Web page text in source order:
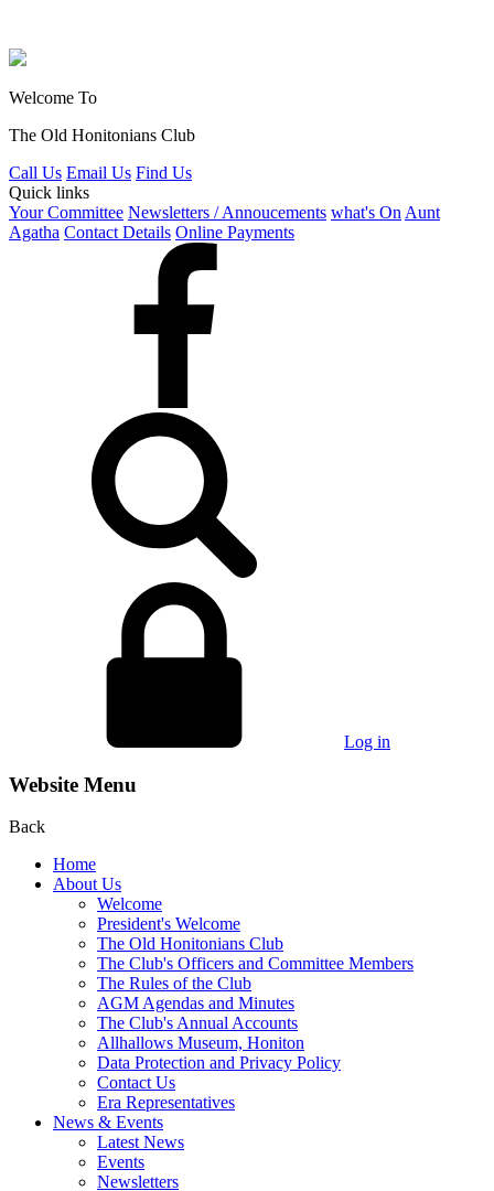
Welcome To
The Old Honitonians Club
Call Us Email Us Find Us
Quick links
Your Committee Newsletters / Annoucements what's On Aunt
Agatha Contact Details Online Payments
Log in
Website Menu
Back
Home
About Us
Welcome
President's Welcome
The Old Honitonians Club
The Club's Officers and Committee Members
The Rules of the Club
AGM Agendas and Minutes
The Club's Annual Accounts
Allhallows Museum, Honiton
Data Protection and Privacy Policy
Contact Us
Era Representatives
News & Events
Latest News
Events
Newsletters